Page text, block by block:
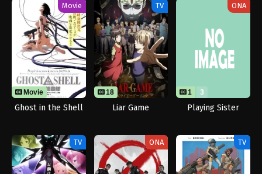
Movie
Movie
Ghost in the Shell
TV
18
Liar Game
ONA
1 3
Playing Sister
TV ONA TV